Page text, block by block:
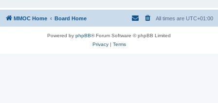
MMOC Home Board Home All times are UTC+01:00
Powered by phpBB® Forum Software © phpBB Limited
Privacy| Terms